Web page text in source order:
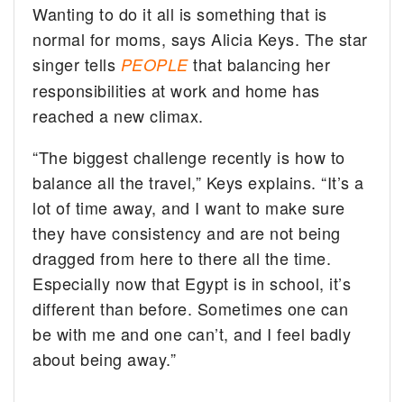
Wanting to do it all is something that is
normal for moms, says Alicia Keys. The star
singer tells PEOPLEthat balancing her
responsibilities at work and home has
reached a new climax.
“The biggest challenge recently is how to
balance all the travel,” Keys explains. “It’s a
lot of time away, and I want to make sure
they have consistency and are not being
dragged from here to there all the time.
Especially now that Egypt is in school, it’s
different than before. Sometimes one can
be with me and one can’t, and I feel badly
about being away.”